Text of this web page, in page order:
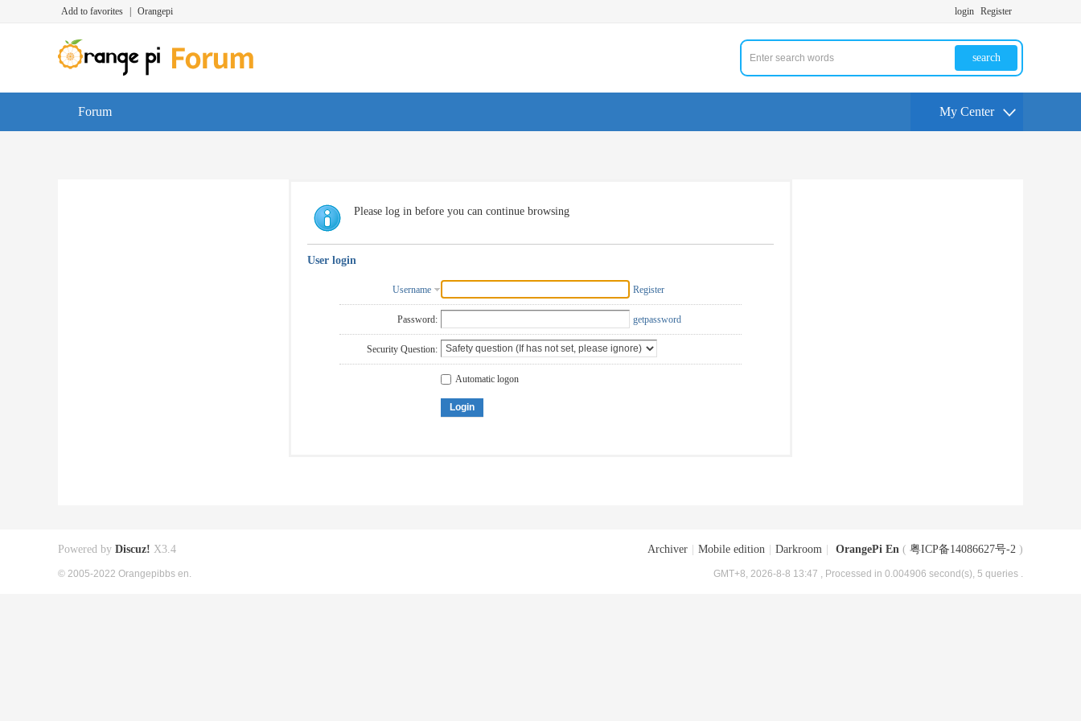
Add to favorites Orangepi login Register
search
Forum My Center
Please log in before you can continue browsing
User login
Username Register
Password: getpassword
Security Question:
Automatic logon
Login
Archiver Mobile edition Darkroom OrangePi En ( 粤ICP备14086627号-2 )
GMT+8, 2026-8-8 13:47 , Processed in 0.004906 second(s), 5 queries .
Powered by Discuz! X3.4
© 2005-2022 Orangepibbs en.